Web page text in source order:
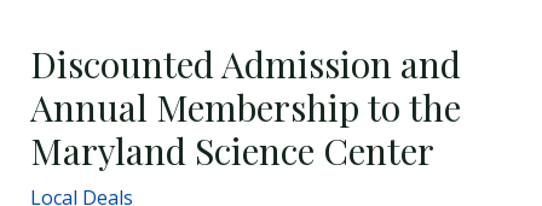
Discounted Admission and
Annual Membership to the
Maryland Science Center
Local Deals